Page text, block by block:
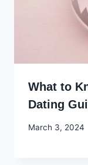
What to
Dating
By
March 3, 2024